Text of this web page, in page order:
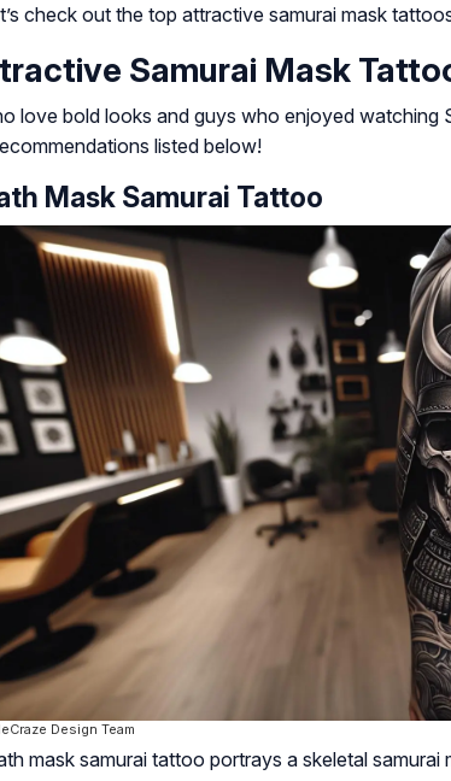
check out the top attractive samurai mask
Samurai Mask
love bold looks and guys who enjoyed watching
listed below!
Mask Samurai Tattoo
Design Team
mask samurai tattoo portrays a skeletal